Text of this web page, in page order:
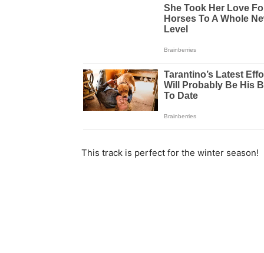
This track is perfect for the winter season!